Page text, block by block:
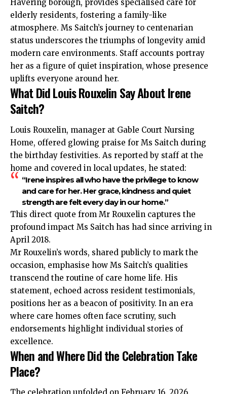
Havering borough, provides specialised care for
elderly residents, fostering a family-like
atmosphere. Ms Saitch’s journey to centenarian
status underscores the triumphs of longevity amid
modern care environments. Staff accounts portray
her as a figure of quiet inspiration, whose presence
uplifts everyone around her.
What Did Louis Rouxelin Say About Irene
Saitch?
Louis Rouxelin, manager at Gable Court Nursing
Home, offered glowing praise for Ms Saitch during
the birthday festivities. As reported by staff at the
home and covered in local updates, he stated:
“Irene inspires all who have the privilege to know
and care for her. Her grace, kindness and quiet
strength are felt every day in our home.”
This direct quote from Mr Rouxelin captures the
profound impact Ms Saitch has had since arriving in
April 2018.
Mr Rouxelin’s words, shared publicly to mark the
occasion, emphasise how Ms Saitch’s qualities
transcend the routine of care home life. His
statement, echoed across resident testimonials,
positions her as a beacon of positivity. In an era
where care homes often face scrutiny, such
endorsements highlight individual stories of
excellence.
When and Where Did the Celebration Take
Place?